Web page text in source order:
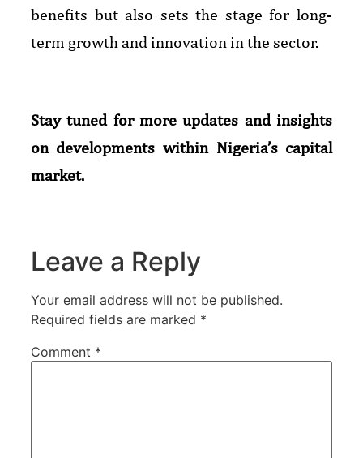
benefits but also sets the stage for long-
term growth and innovation in the sector.
Stay tuned for more updates and insights
on developments within Nigeria’s capital
market.
Leave a Reply
Your email address will not be published.
Required fields are marked *
Comment *